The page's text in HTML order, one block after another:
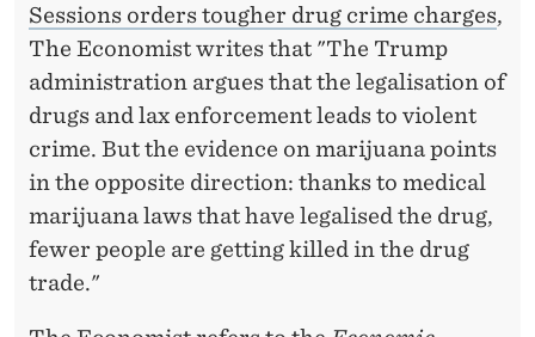
Sessions orders tougher drug crime charges,
The Economist writes that "The Trump
administration argues that the legalisation of
drugs and lax enforcement leads to violent
crime. But the evidence on marijuana points
in the opposite direction: thanks to medical
marijuana laws that have legalised the drug,
fewer people are getting killed in the drug
trade."